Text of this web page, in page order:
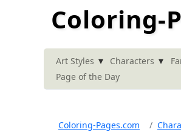
Coloring-
Art Styles ▾ Characters ▾
Page of the Day
Coloring-Pages.com